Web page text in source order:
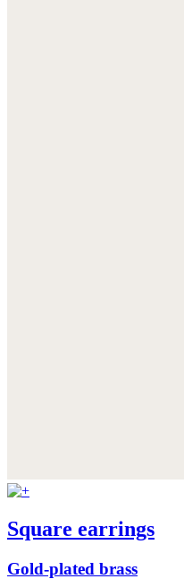
Square earrings
Gold-plated brass